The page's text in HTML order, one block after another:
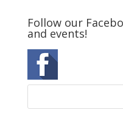
Follow our
and events!